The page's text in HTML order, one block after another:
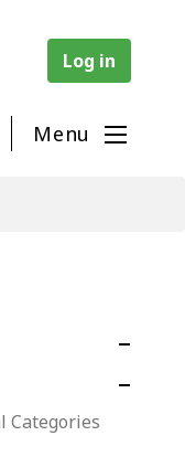
Log in
Menu
Categories